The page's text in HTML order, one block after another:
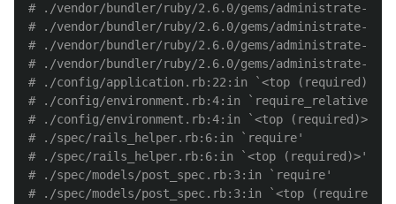
# ./vendor/bundler/ruby/2.6.0/gems/administrate-
# ./vendor/bundler/ruby/2.6.0/gems/administrate-
# ./vendor/bundler/ruby/2.6.0/gems/administrate-
# ./vendor/bundler/ruby/2.6.0/gems/administrate-
# ./config/application.rb:22:in `<top (required)>'
# ./config/environment.rb:4:in `require_relative'
# ./config/environment.rb:4:in `<top (required)>'
# ./spec/rails_helper.rb:6:in `require'
# ./spec/rails_helper.rb:6:in `<top (required)>'
# ./spec/models/post_spec.rb:3:in `require'
# ./spec/models/post_spec.rb:3:in `<top (required)>'